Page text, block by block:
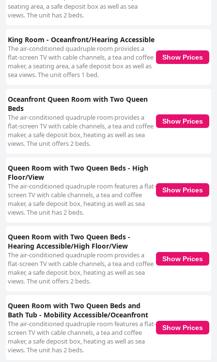
seating area, a safe deposit box as well as sea
views. The unit has 2 beds.
King Room - Oceanfront/Hearing Accessible
The air-conditioned quadruple room provides a
flat-screen TV with cable channels, a tea and coffee
maker, a seating area, a safe deposit box as well as
sea views. The unit offers 1 bed.
Show Prices
Oceanfront Queen Room with Two Queen
Beds
The air-conditioned quadruple room provides a
flat-screen TV with cable channels, a tea and coffee
maker, a safe deposit box, heating as well as sea
views. The unit offers 2 beds.
Show Prices
Queen Room with Two Queen Beds - High
Floor/View
The air-conditioned quadruple room features a flat-
screen TV with cable channels, a tea and coffee
maker, a safe deposit box, heating as well as sea
views. The unit has 2 beds.
Show Prices
Queen Room with Two Queen Beds -
Hearing Accessible/High Floor/View
The air-conditioned quadruple room provides a
flat-screen TV with cable channels, a tea and coffee
maker, a safe deposit box, heating as well as sea
views. The unit offers 2 beds.
Show Prices
Queen Room with Two Queen Beds and
Bath Tub - Mobility Accessible/Oceanfront
The air-conditioned quadruple room features a flat-
screen TV with cable channels, a tea and coffee
maker, a safe deposit box, heating as well as sea
views. The unit has 2 beds.
Show Prices